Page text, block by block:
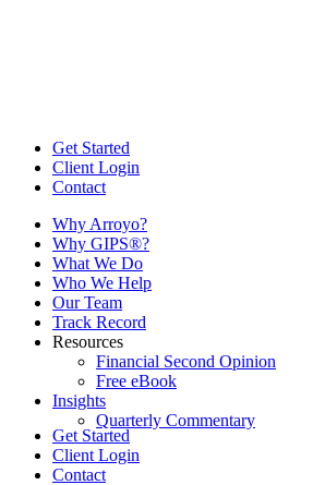
Get Started
Client Login
Contact
Why Arroyo?
Why GIPS®?
What We Do
Who We Help
Our Team
Track Record
Resources
Financial Second Opinion
Free eBook
Insights
Quarterly Commentary
Get Started
Client Login
Contact